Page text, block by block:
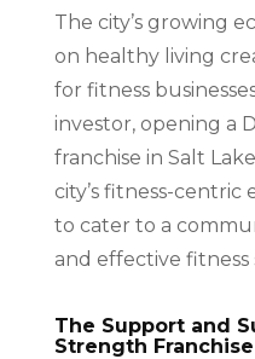
The city’s growing
on healthy living
for fitness
investor, opening a
franchise in Salt
city’s fitness-centric
to cater to a
and effective fitness
The Support and
Strength